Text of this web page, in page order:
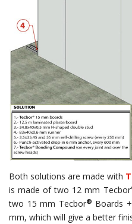
Both solutions are made with
is made of two 12 mm Tecbor
two 15 mm Tecbor® Boards
mm, which will give a better